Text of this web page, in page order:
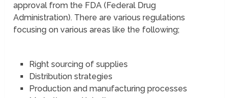
approval from the FDA (Federal Drug
Administration). There are various regulations
focusing on various areas like the following;
Right sourcing of supplies
Distribution strategies
Production and manufacturing processes